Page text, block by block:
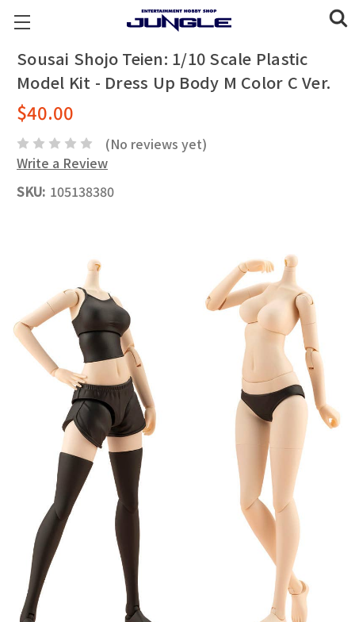
Sousai Shojo Teien: 1/10 Scale Plastic
Model Kit - Dress Up Body M Color C Ver.
$40.00
(No reviews yet)
Write a Review
SKU: 105138380